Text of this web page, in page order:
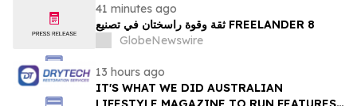
Online Experts
41 minutes ago
ثقة وقوة راسختان في تصنيع FREELANDER 8
GlobeNewswire
13 hours ago
IT'S WHAT WE DID AUSTRALIAN